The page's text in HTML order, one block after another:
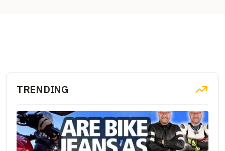
TRENDING